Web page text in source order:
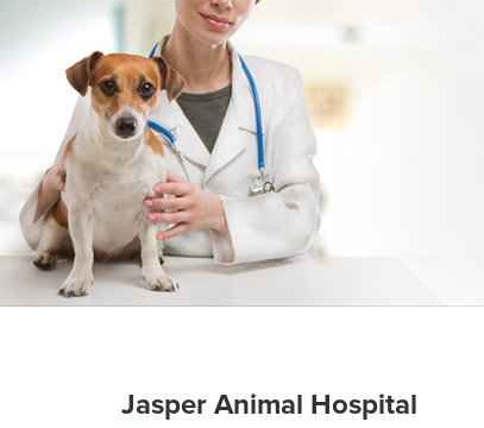
Jasper Animal Hospital